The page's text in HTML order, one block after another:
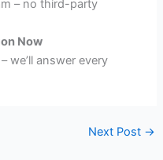
– no third-party
Now
– we’ll answer every
Next Post →